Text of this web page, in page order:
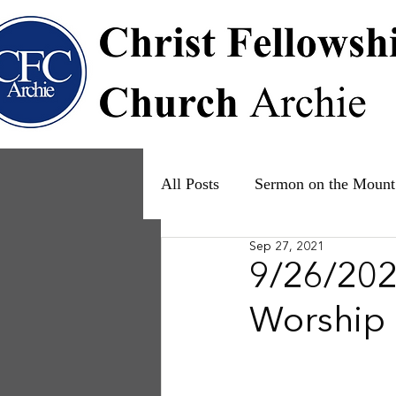
All Posts Sermon on the Mount
Ruth
9/26/
Worship
Sep 27, 2021